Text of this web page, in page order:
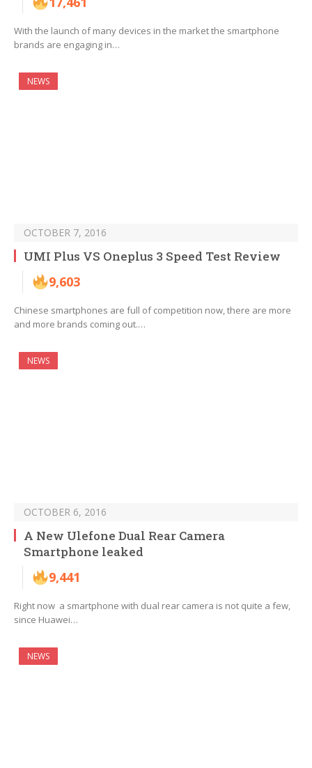
With the launch of many devices in the market the smartphone
brands are engaging in…
NEWS
OCTOBER 7, 2016
UMI Plus VS Oneplus 3 Speed Test Review
9,603
Chinese smartphones are full of competition now, there are more
and more brands coming out.…
NEWS
OCTOBER 6, 2016
A New Ulefone Dual Rear Camera
Smartphone leaked
9,441
Right now a smartphone with dual rear camera is not quite a few,
since Huawei…
NEWS